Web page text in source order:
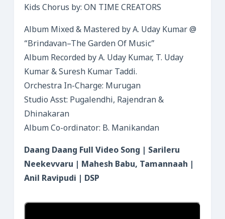
Kids Chorus by: ON TIME CREATORS
Album Mixed & Mastered by A. Uday Kumar @
“Brindavan–The Garden Of Music”
Album Recorded by A. Uday Kumar, T. Uday
Kumar & Suresh Kumar Taddi.
Orchestra In-Charge: Murugan
Studio Asst: Pugalendhi, Rajendran &
Dhinakaran
Album Co-ordinator: B. Manikandan
Daang Daang Full Video Song | Sarileru
Neekevvaru | Mahesh Babu, Tamannaah |
Anil Ravipudi | DSP